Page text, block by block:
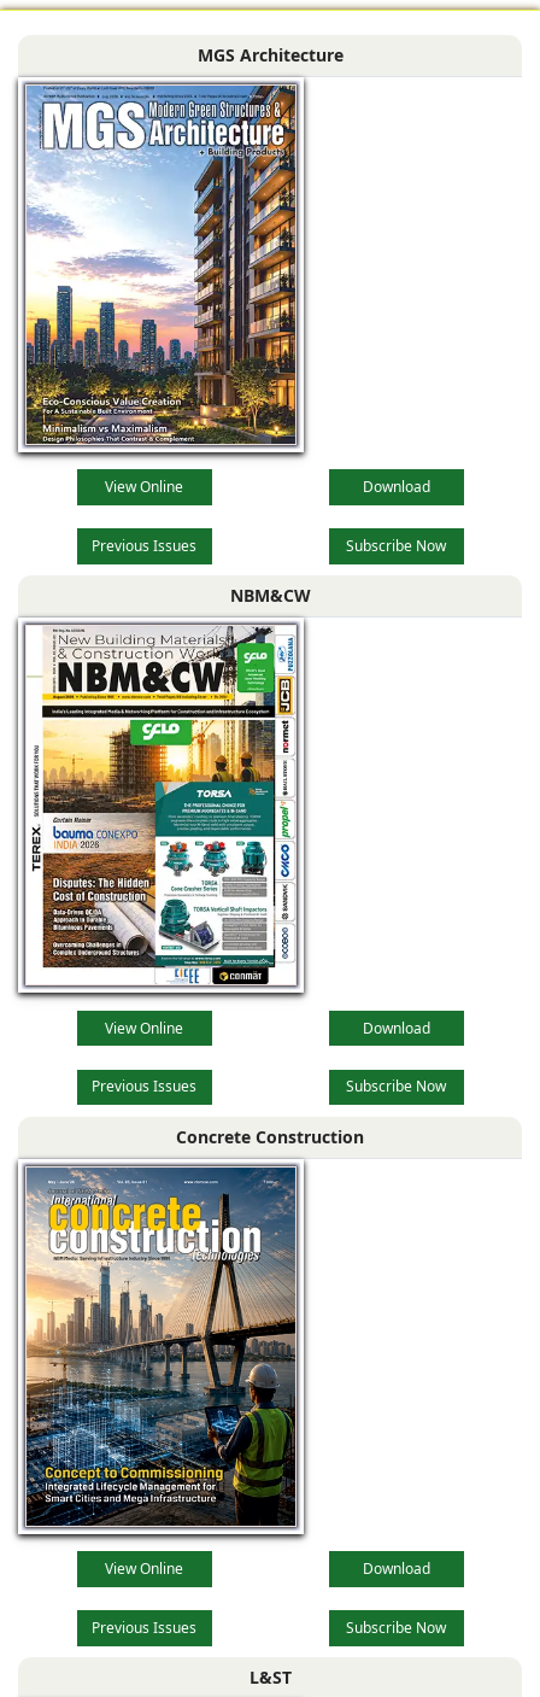
MGS Architecture
View Online Download
Previous Issues Subscribe Now
NBM&CW
View Online Download
Previous Issues Subscribe Now
Concrete Construction
View Online Download
Previous Issues Subscribe Now
L&ST